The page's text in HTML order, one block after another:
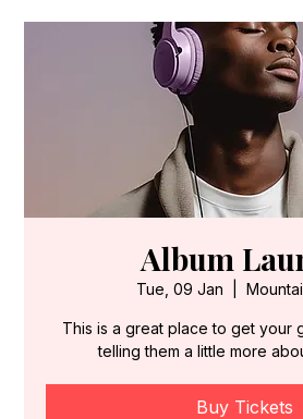
Album
Tue, 09 Jan
This is a great place to get your
telling them a little more
Buy Tickets